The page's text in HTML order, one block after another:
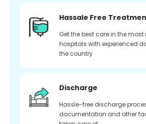
Hassale Free
Get the best care in the most
hospitals with experienced
the country
Discharge
Hassle-free discharge
documentation and other